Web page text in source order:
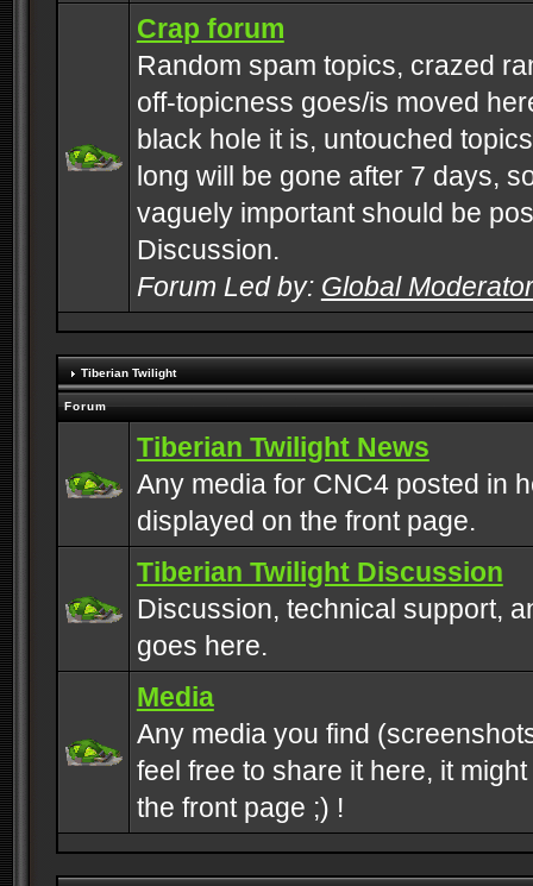
Crap forum
Random spam topics, crazed
off-topicness goes/is moved
black hole it is, untouched
long will be gone after 7 days,
vaguely important should be
Discussion.
Forum Led by: Global
Tiberian Twilight
Forum
Tiberian Twilight News
Any media for CNC4 posted in
displayed on the front page.
Tiberian Twilight Discussion
Discussion, technical support,
goes here.
Media
Any media you find
feel free to share it here, it
the front page ;) !